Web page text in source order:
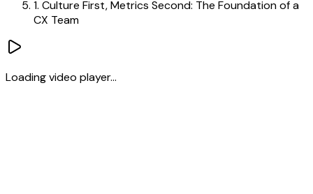
1. Culture First, Metrics Second: The Foundation of a
CX Team
Loading video player...